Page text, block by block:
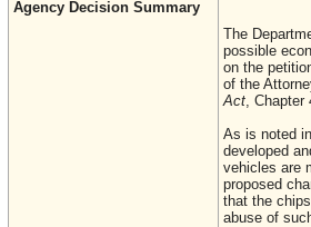
Agency Decision Summary
The
possible
on the
of the
Act ,
As is noted
developed
vehicles are
proposed
that the
abuse of